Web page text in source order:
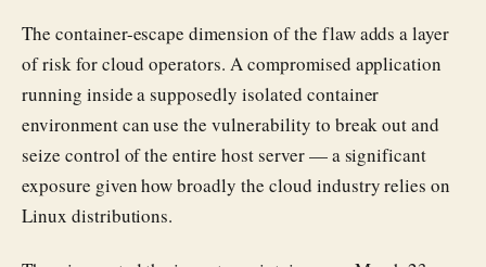
The container-escape dimension of the flaw adds a layer
of risk for cloud operators. A compromised application
running inside a supposedly isolated container
environment can use the vulnerability to break out and
seize control of the entire host server — a significant
exposure given how broadly the cloud industry relies on
Linux distributions.